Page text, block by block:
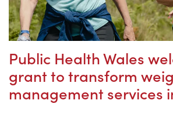
Public Health Wales
grant to transform
management services